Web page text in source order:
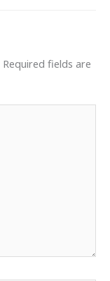
Required fields are